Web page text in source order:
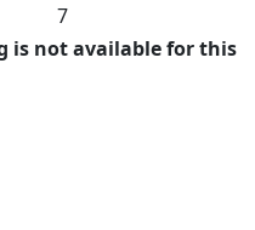
7
is not available for this